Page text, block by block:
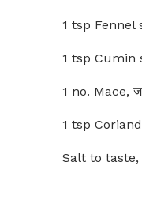
1 tsp Fennel
1 tsp Cumin
1 no. Mace,
1 tsp
Salt to taste,